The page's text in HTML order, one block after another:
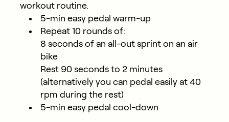
workout routine.
5-min easy pedal warm-up
Repeat 10 rounds of:
8 seconds of an all-out sprint on an air
bike
Rest 90 seconds to 2 minutes
(alternatively you can pedal easily at 40
rpm during the rest)
5-min easy pedal cool-down